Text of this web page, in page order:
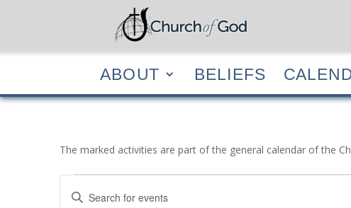
ABOUT BELIEFS
ABOUT BELIEFS
The marked activities are part of the general calendar of the
Events
Events
Search
Enter